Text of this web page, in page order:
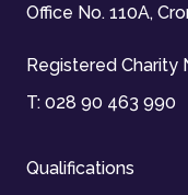
Office No. 110A,
Registered Charity
T: 028 90 463 990
Qualifications